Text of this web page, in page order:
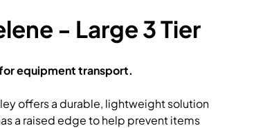
- Large 3 Tier
equipment transport.
offers a durable, lightweight solution
a raised edge to help prevent items